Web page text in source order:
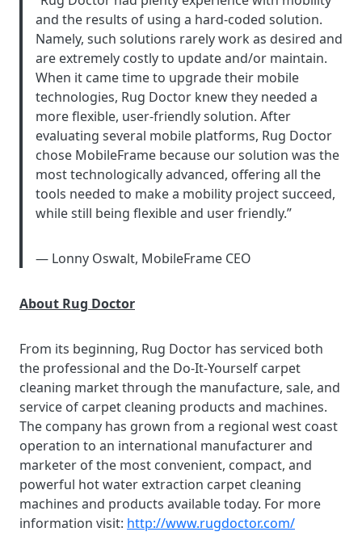
and the results of using a hard-coded solution.
Namely, such solutions rarely work as desired and
are extremely costly to update and/or maintain.
When it came time to upgrade their mobile
technologies, Rug Doctor knew they needed a
more flexible, user-friendly solution. After
evaluating several mobile platforms, Rug Doctor
chose MobileFrame because our solution was the
most technologically advanced, offering all the
tools needed to make a mobility project succeed,
while still being flexible and user friendly.”
— Lonny Oswalt, MobileFrame CEO
About Rug Doctor
From its beginning, Rug Doctor has serviced both
the professional and the Do-It-Yourself carpet
cleaning market through the manufacture, sale, and
service of carpet cleaning products and machines.
The company has grown from a regional west coast
operation to an international manufacturer and
marketer of the most convenient, compact, and
powerful hot water extraction carpet cleaning
machines and products available today. For more
information visit: http://www.rugdoctor.com/